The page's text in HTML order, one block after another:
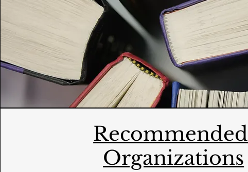
Recommended
Organizations